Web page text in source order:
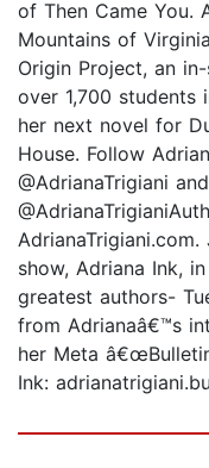
of Then Came You.
Mountains of
Origin Project, an
over 1,700 students
her next novel for
House. Follow
@AdrianaTrigiani
show, Adriana Ink,
greatest authors-
from Adrianaâ€™s
her Meta
Ink: